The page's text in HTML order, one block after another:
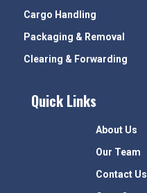
Cargo Handling
Packaging & Removal
Clearing & Forwarding
Quick Links
About Us
Our Team
Contact Us